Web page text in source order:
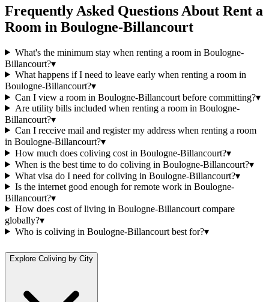
Frequently Asked Questions About Rent a
Room in Boulogne-Billancourt
What's the minimum stay when renting a room in Boulogne-
Billancourt?▾
What happens if I need to leave early when renting a room in
Boulogne-Billancourt?▾
Can I view a room in Boulogne-Billancourt before committing?▾
Are utility bills included when renting a room in Boulogne-
Billancourt?▾
Can I receive mail and register my address when renting a room
in Boulogne-Billancourt?▾
How much does coliving cost in Boulogne-Billancourt?▾
When is the best time to do coliving in Boulogne-Billancourt?▾
What visa do I need for coliving in Boulogne-Billancourt?▾
Is the internet good enough for remote work in Boulogne-
Billancourt?▾
How does cost of living in Boulogne-Billancourt compare
globally?▾
Who is coliving in Boulogne-Billancourt best for?▾
Explore Coliving by City